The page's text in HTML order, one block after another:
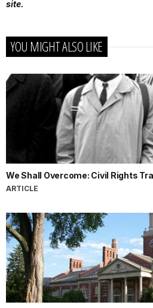
site.
YOU MIGHT ALSO LIKE
We Shall Overcome: Civil Rights
ARTICLE